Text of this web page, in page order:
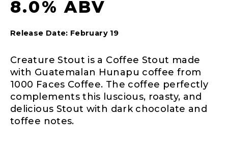
8.0% ABV
Release Date: February 19
Creature Stout is a Coffee Stout made
with Guatemalan Hunapu coffee from
1000 Faces Coffee. The coffee perfectly
complements this luscious, roasty, and
delicious Stout with dark chocolate and
toffee notes.